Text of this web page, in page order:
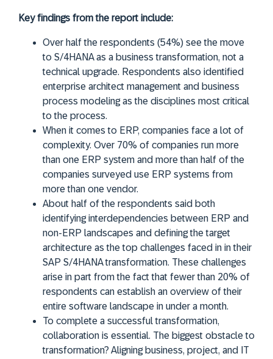
Key findings from the report include:
Over half the respondents (54%) see the move
to S/4HANA as a business transformation, not a
technical upgrade. Respondents also identified
enterprise architect management and business
process modeling as the disciplines most critical
to the process.
When it comes to ERP, companies face a lot of
complexity. Over 70% of companies run more
than one ERP system and more than half of the
companies surveyed use ERP systems from
more than one vendor.
About half of the respondents said both
identifying interdependencies between ERP and
non-ERP landscapes and defining the target
architecture as the top challenges faced in in their
SAP S/4HANA transformation. These challenges
arise in part from the fact that fewer than 20% of
respondents can establish an overview of their
entire software landscape in under a month.
To complete a successful transformation,
collaboration is essential. The biggest obstacle to
transformation? Aligning business, project, and IT